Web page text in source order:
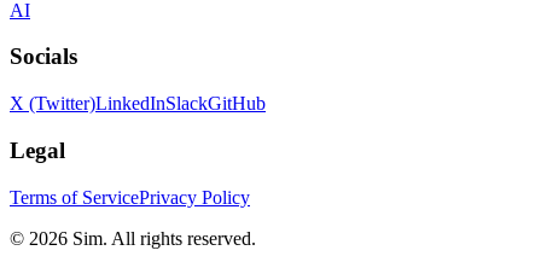
AI
Socials
X (Twitter)LinkedInSlackGitHub
Legal
Terms of ServicePrivacy Policy
© 2026 Sim. All rights reserved.